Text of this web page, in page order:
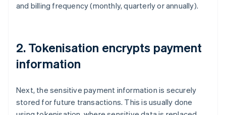
and billing frequency (monthly, quarterly or annually).
2. Tokenisation encrypts payment
information
Next, the sensitive payment information is securely
stored for future transactions. This is usually done